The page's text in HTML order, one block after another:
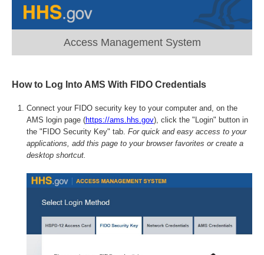
Access Management System
How to Log Into AMS With FIDO Credentials
Connect your FIDO security key to your computer and, on the
AMS login page (https://ams.hhs.gov), click the "Login" button in
the "FIDO Security Key" tab. For quick and easy access to your
applications, add this page to your browser favorites or create a
desktop shortcut.